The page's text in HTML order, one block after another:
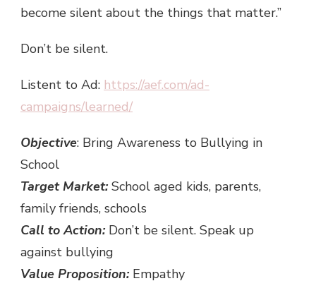
become silent about the things that matter.”
Don’t be silent.
Listent to Ad: https://aef.com/ad-
campaigns/learned/
Objective: Bring Awareness to Bullying in
School
Target Market: School aged kids, parents,
family friends, schools
Call to Action: Don’t be silent. Speak up
against bullying
Value Proposition: Empathy